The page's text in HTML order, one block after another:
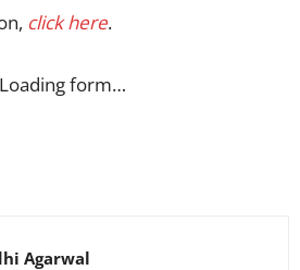
click here.
Loading form…
Agarwal